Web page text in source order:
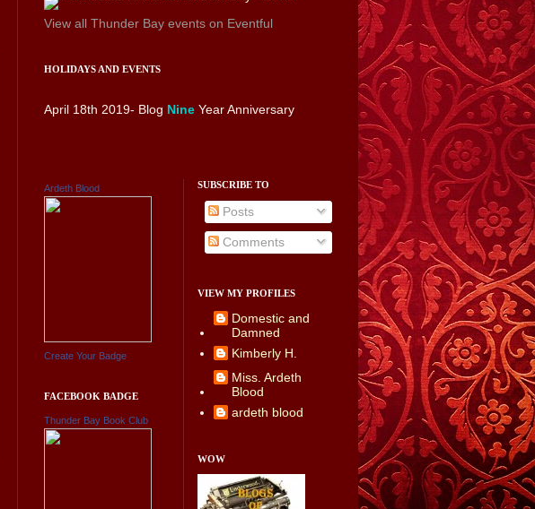
View all Thunder Bay events on Eventful
HOLIDAYS AND EVENTS
April 18th 2019- Blog Nine Year Anniversary
Ardeth Blood
Create Your Badge
FACEBOOK BADGE
Thunder Bay Book Club
SUBSCRIBE TO
Posts
Comments
VIEW MY PROFILES
Domestic and
Damned
Kimberly H.
Miss. Ardeth
Blood
ardeth blood
WOW